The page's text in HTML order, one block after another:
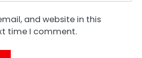
and website in this
time I comment.